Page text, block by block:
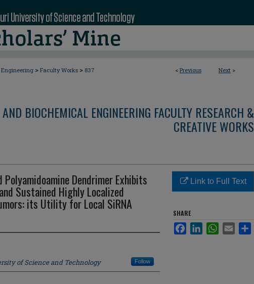
< Previous Next >
> Faculty Works > 837
BIOCHEMICAL ENGINEERING FACULTY RESEARCH &
CREATIVE WORKS
Dendrimer Exhibits
Sustained Highly Localized
its Utility for Local SiRNA
of Science and Technology Follow
Link to Full Text
SHARE
FacebookLinkedInWhatsApp
Email